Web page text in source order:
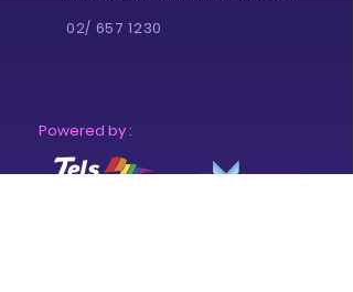
02/ 657 1230
Powered by :